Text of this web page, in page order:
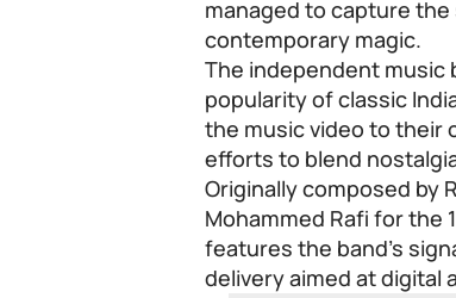
managed to capture
contemporary magic.
The independent music
popularity of classic
the music video to their
efforts to blend
Originally composed by
Mohammed Rafi for the
features the band’s
delivery aimed at digital